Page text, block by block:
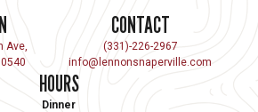
Ave,
HOURS
Dinner
CONTACT
(331)-226-2967
info@lennonsnaperville.com